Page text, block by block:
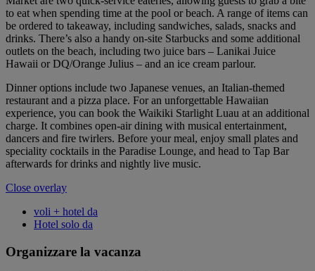
to eat when spending time at the pool or beach. A range of items can
be ordered to takeaway, including sandwiches, salads, snacks and
drinks. There’s also a handy on-site Starbucks and some additional
outlets on the beach, including two juice bars – Lanikai Juice
Hawaii or DQ/Orange Julius – and an ice cream parlour.
Dinner options include two Japanese venues, an Italian-themed
restaurant and a pizza place. For an unforgettable Hawaiian
experience, you can book the Waikiki Starlight Luau at an additional
charge. It combines open-air dining with musical entertainment,
dancers and fire twirlers. Before your meal, enjoy small plates and
speciality cocktails in the Paradise Lounge, and head to Tap Bar
afterwards for drinks and nightly live music.
Close overlay
voli + hotel da
Hotel solo da
Organizzare la vacanza